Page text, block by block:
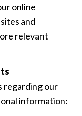
online
and
relevant
regarding our
information: